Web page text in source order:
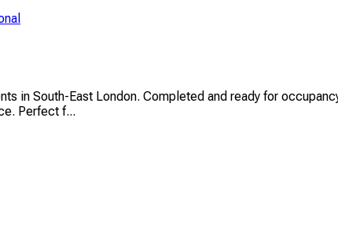
in South-East London. Completed and ready for
Perfect f...